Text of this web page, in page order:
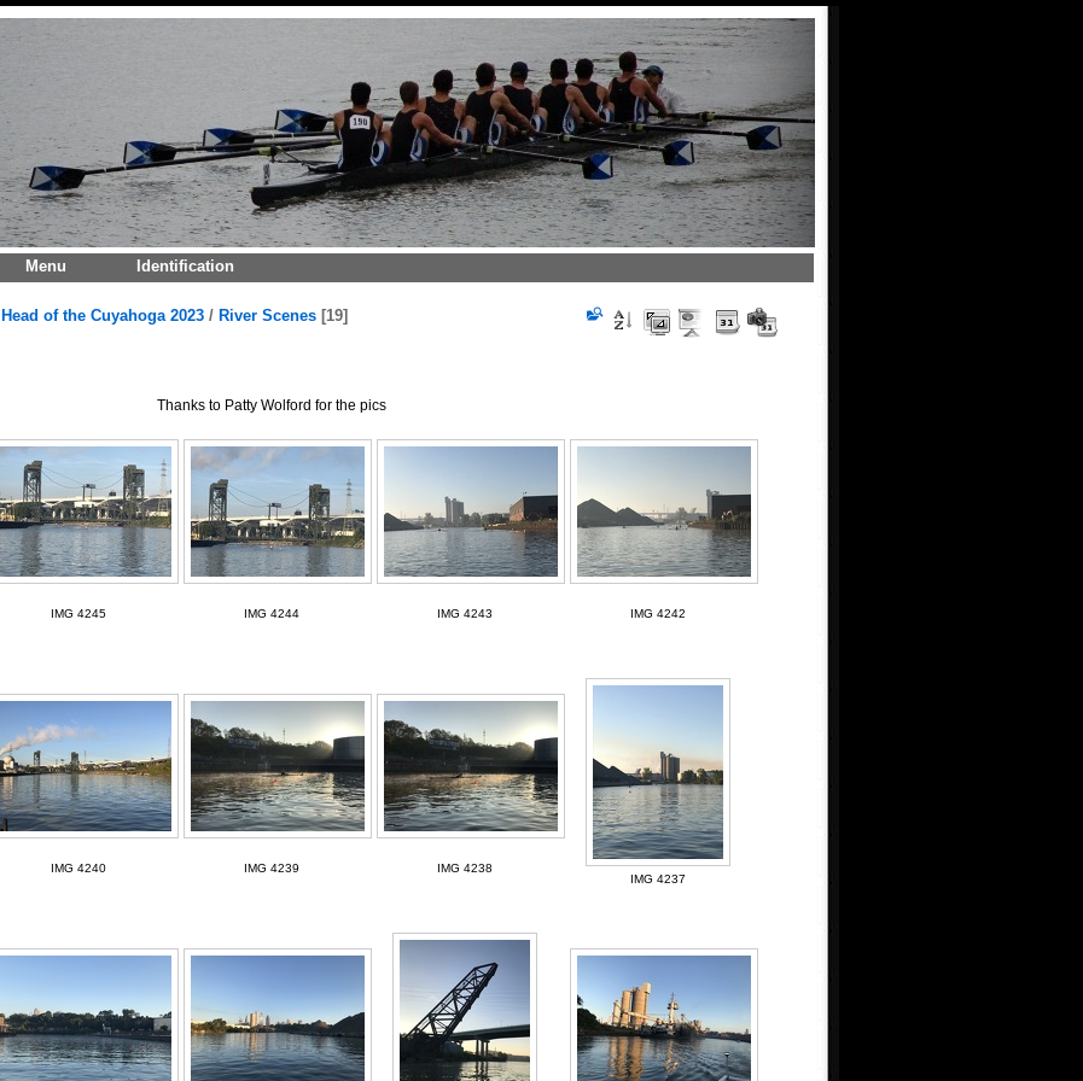
Menu Identification
Head of the Cuyahoga 2023/ River Scenes 19
Thanks to Patty Wolford for the pics
IMG 4245 IMG 4244 IMG 4243 IMG 4242
IMG 4240 IMG 4239
IMG 4238
IMG 4237